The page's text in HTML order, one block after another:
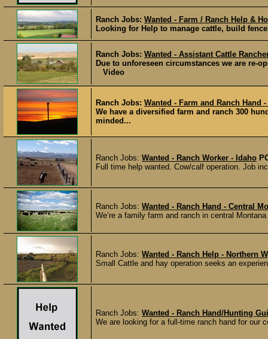
Ranch Jobs: Wanted - Farm / Ranch Help &
Looking for Help to manage cattle, build
Ranch Jobs: Wanted - Assistant Cattle
Due to unforeseen circumstances we are re-
Video
Ranch Jobs: Wanted - Farm and Ranch Hand
We have a diversified farm and ranch 300
minded...
Ranch Jobs: Wanted - Ranch Worker - Idaho
Full time help wanted. Cow/calf operation. Job
Ranch Jobs: Wanted - Ranch Hand - Central
We’re a family farm and ranch in central
Ranch Jobs: Wanted - Ranch Help - Northern
Small Cattle and hay operation seeks an
Ranch Jobs: Wanted - Ranch Hand/Hunting
We are looking for a full-time ranch hand for our